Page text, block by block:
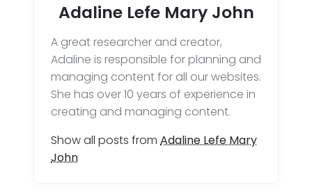
Adaline Lefe Mary John
A great researcher and creator,
Adaline is responsible for planning and
managing content for all our websites.
She has over 10 years of experience in
creating and managing content.
Show all posts from Adaline Lefe Mary
John